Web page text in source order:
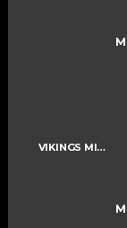
VIKINGS MIXED U15 A